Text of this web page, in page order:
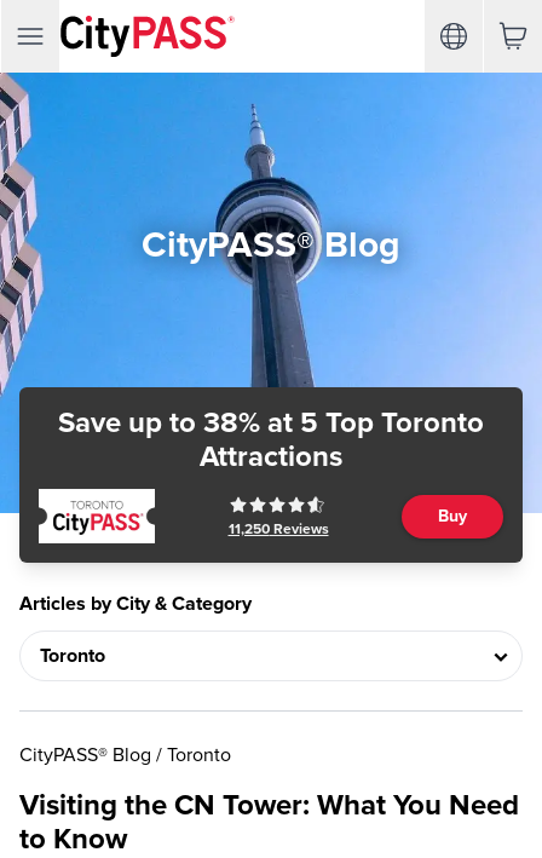
CityPASS® Blog
Save up to 38% at 5 Top Toronto
Attractions
11,250Reviews
Buy
Articles by City & Category
CityPASS® Blog / Toronto
Visiting the CN Tower: What You Need
to Know